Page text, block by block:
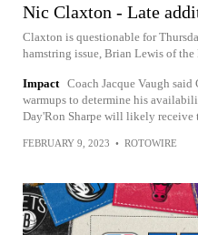
Nic Claxton - Late
Claxton is questionable for
hamstring issue, Brian Lewis of the
Impact Coach Jacque Vaugh
warmups to determine his
Day'Ron Sharpe will likely receive
FEBRUARY 9, 2023 • ROTOWIRE